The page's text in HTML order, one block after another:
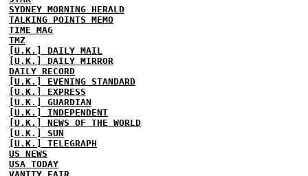
SYDNEY MORNING HERALD
TALKING POINTS MEMO
TIME MAG
TMZ
[U.K.] DAILY MAIL
[U.K.] DAILY MIRROR
DAILY RECORD
[U.K.] EVENING STANDARD
[U.K.] EXPRESS
[U.K.] GUARDIAN
[U.K.] INDEPENDENT
[U.K.] NEWS OF THE WORLD
[U.K.] SUN
[U.K.] TELEGRAPH
US NEWS
USA TODAY